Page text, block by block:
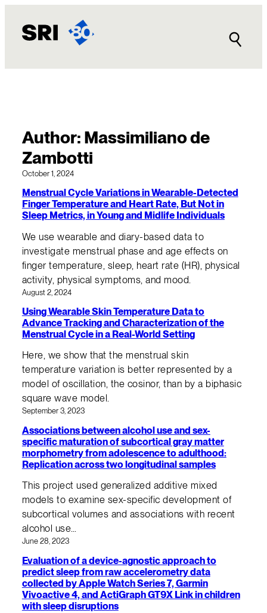
content
Author: Massimiliano de
Zambotti
October 1, 2024
Menstrual Cycle Variations in Wearable-Detected
Finger Temperature and Heart Rate, But Not in
Sleep Metrics, in Young and Midlife Individuals
We use wearable and diary-based data to
investigate menstrual phase and age effects on
finger temperature, sleep, heart rate (HR), physical
activity, physical symptoms, and mood.
August 2, 2024
Using Wearable Skin Temperature Data to
Advance Tracking and Characterization of the
Menstrual Cycle in a Real-World Setting
Here, we show that the menstrual skin
temperature variation is better represented by a
model of oscillation, the cosinor, than by a biphasic
square wave model.
September 3, 2023
Associations between alcohol use and sex-
specific maturation of subcortical gray matter
morphometry from adolescence to adulthood:
Replication across two longitudinal samples
This project used generalized additive mixed
models to examine sex-specific development of
subcortical volumes and associations with recent
alcohol use…
June 28, 2023
Evaluation of a device-agnostic approach to
predict sleep from raw accelerometry data
collected by Apple Watch Series 7, Garmin
Vivoactive 4, and ActiGraph GT9X Link in children
with sleep disruptions